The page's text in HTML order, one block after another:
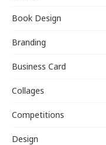
Book Design
Branding
Business Card
Collages
Competitions
Design